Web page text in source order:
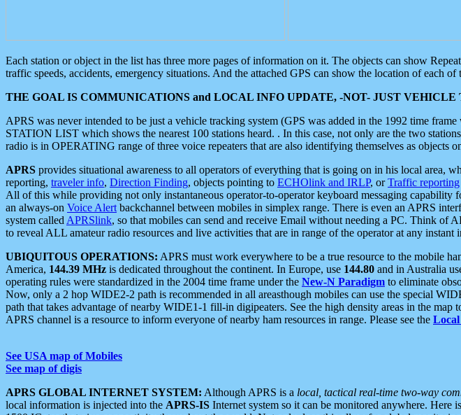
Each station or object in the list has three more pages of information on it. The objects can show
traffic speeds, accidents, emergency situations. And the attached GPS can show the location of each of
THE GOAL IS COMMUNICATIONS and LOCAL INFO UPDATE, -NOT- JUST VEHICLE
APRS was never intended to be just a vehicle tracking system (GPS was added in the 1992 time
STATION LIST which shows the nearest 100 stations heard. . In this case, not only are the two
radio is in OPERATING range of three voice repeaters that are also identifying themselves as objects
APRS provides situational awareness to all operators of everything that is going on in his local area,
reporting, traveler info, Direction Finding, objects pointing to ECHOlink and IRLP, orTraffic reporting
All of this while providing not only instantaneous operator-to-operator keyboard messaging capability
an always-on Voice Alert backchannel between mobiles in simplex range. There is even an APRS
system called APRSlink, so that mobiles can send and receive Email without needing a PC. Think of
to reveal ALL amateur radio resources and live activities that are in range of the operator at any instant
UBIQUITOUS OPERATIONS: APRS must work everywhere to be a true resource to the mobile
America, 144.39 MHz is dedicated throughout the continent. In Europe, use 144.80 and in Australia
operating rules were standardized in the 2004 time frame under the New-N Paradigm to eliminate
Now, only a 2 hop WIDE2-2 path is recommended in all areasthough mobiles can use the special
path that takes advantage of nearby WIDE1-1 fill-in digipeaters. See the high density areas in the map
APRS channel is a resource to inform everyone of nearby ham resources in range. Please see the
See USA map of Mobiles
See map of digis
APRS GLOBAL INTERNET SYSTEM: Although APRS is a local, tactical real-time two-way
local information is injected into the APRS-IS Internet system so it can be monitored anywhere. Here